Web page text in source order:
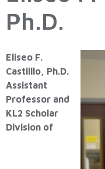
Ph.D.
Eliseo F.
Castilllo, Ph.D.
Assistant
Professor and
KL2 Scholar
Division of